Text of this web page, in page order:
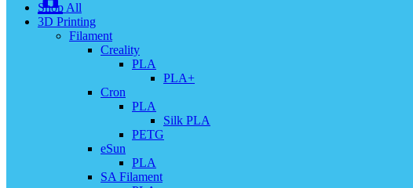
Shop All
3D Printing
Filament
Creality
PLA
PLA+
Cron
PLA
Silk PLA
PETG
eSun
PLA
SA Filament